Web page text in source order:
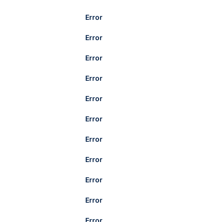
Error
Error
Error
Error
Error
Error
Error
Error
Error
Error